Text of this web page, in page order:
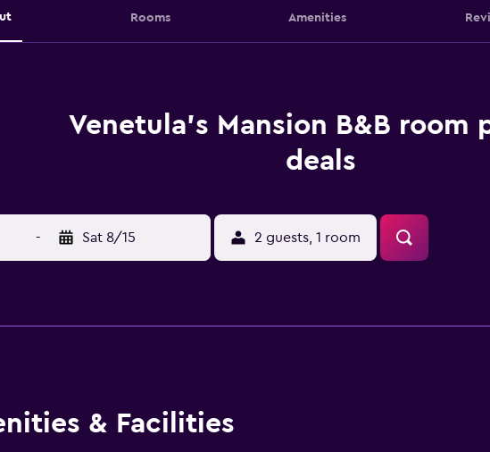
Rooms Amenities
Venetula's Mansion B&B room
deals
- Sat 8/15 2 guests, 1 room
& Facilities